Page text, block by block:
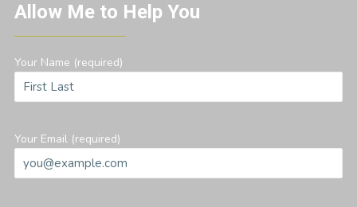
Allow Me to Help You
Your Name (required)
Your Email (required)